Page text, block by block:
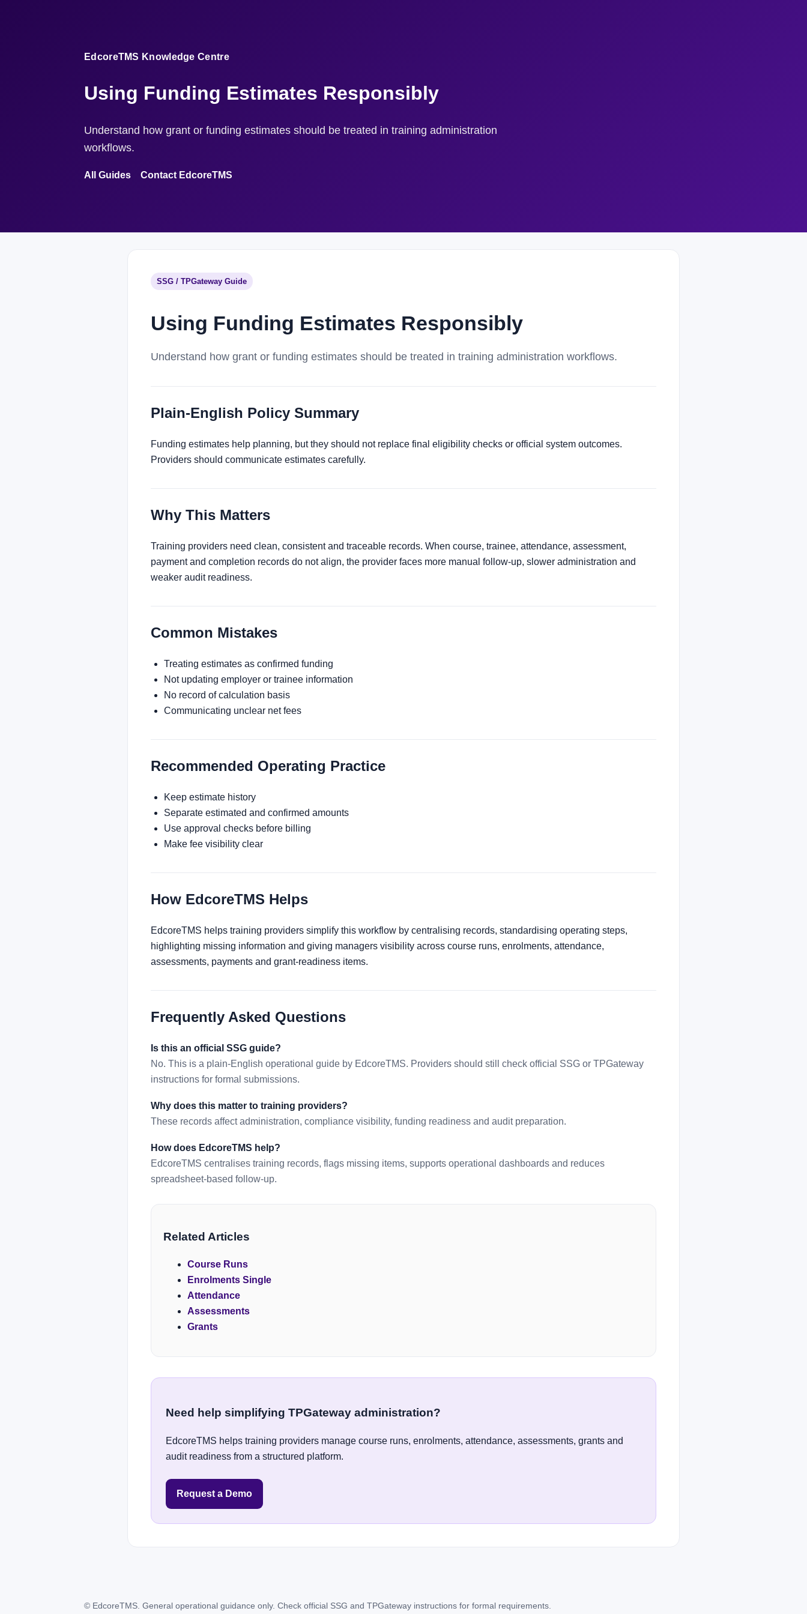
EdcoreTMS Knowledge Centre
Using Funding Estimates Responsibly
Understand how grant or funding estimates should be treated in training administration
workflows.
All Guides Contact EdcoreTMS
SSG / TPGateway Guide
Using Funding Estimates Responsibly
Understand how grant or funding estimates should be treated in training administration workflows.
Plain-English Policy Summary
Funding estimates help planning, but they should not replace final eligibility checks or official system outcomes.
Providers should communicate estimates carefully.
Why This Matters
Training providers need clean, consistent and traceable records. When course, trainee, attendance, assessment,
payment and completion records do not align, the provider faces more manual follow-up, slower administration and
weaker audit readiness.
Common Mistakes
Treating estimates as confirmed funding
Not updating employer or trainee information
No record of calculation basis
Communicating unclear net fees
Recommended Operating Practice
Keep estimate history
Separate estimated and confirmed amounts
Use approval checks before billing
Make fee visibility clear
How EdcoreTMS Helps
EdcoreTMS helps training providers simplify this workflow by centralising records, standardising operating steps,
highlighting missing information and giving managers visibility across course runs, enrolments, attendance,
assessments, payments and grant-readiness items.
Frequently Asked Questions
Is this an official SSG guide?
No. This is a plain-English operational guide by EdcoreTMS. Providers should still check official SSG or TPGateway
instructions for formal submissions.
Why does this matter to training providers?
These records affect administration, compliance visibility, funding readiness and audit preparation.
How does EdcoreTMS help?
EdcoreTMS centralises training records, flags missing items, supports operational dashboards and reduces
spreadsheet-based follow-up.
Related Articles
Course Runs
Enrolments Single
Attendance
Assessments
Grants
Need help simplifying TPGateway administration?
EdcoreTMS helps training providers manage course runs, enrolments, attendance, assessments, grants and
audit readiness from a structured platform.
Request a Demo
© EdcoreTMS. General operational guidance only. Check official SSG and TPGateway instructions for formal requirements.